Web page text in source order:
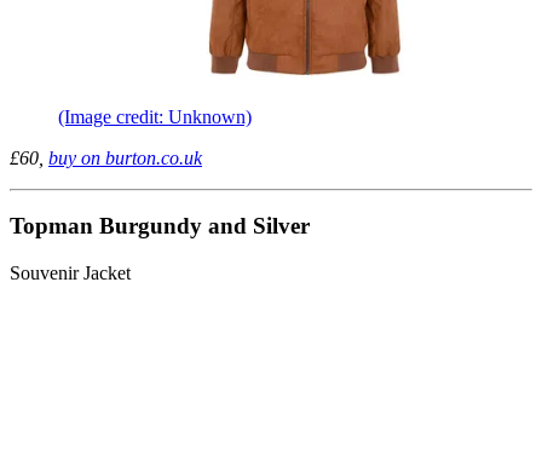
(Image credit: Unknown)
£60, buy on burton.co.uk
Topman Burgundy and Silver
Souvenir Jacket